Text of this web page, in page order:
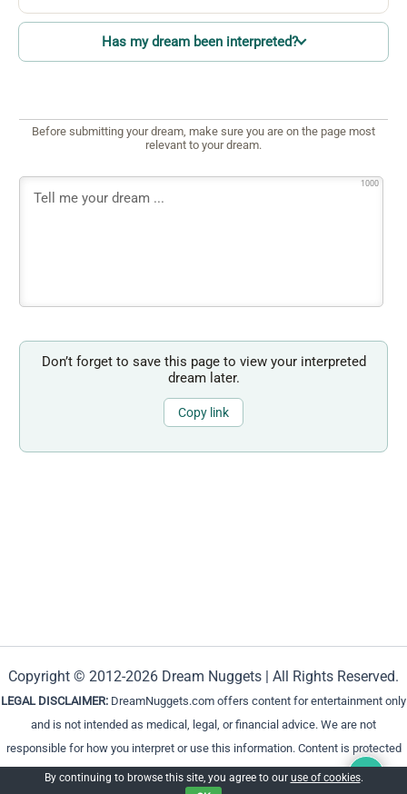
Has my dream been interpreted?
Before submitting your dream, make sure you are on the page most
relevant to your dream.
1000
Don’t forget to save this page to view your interpreted
dream later.
Copy link
Copyright © 2012-2026 Dream Nuggets | All Rights Reserved.
LEGAL DISCLAIMER: DreamNuggets.com offers content for entertainment only
and is not intended as medical, legal, or financial advice. We are not
responsible for how you interpret or use this information. Content is protected
and cannot be reproduced without permission.
By continuing to browse this site, you agree to our use of cookies.